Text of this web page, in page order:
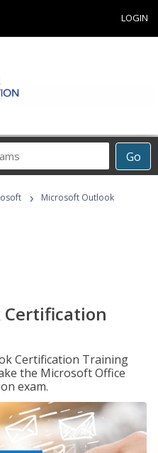
LOGIN
Go
›
Microsoft Outlook
Certification Training
the Microsoft Office
exam.